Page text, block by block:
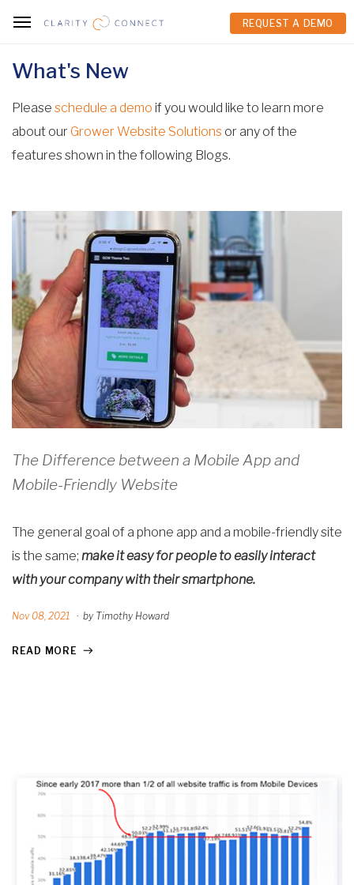
REQUEST A DEMO
REQUEST A DEMO
What's New
Please schedule a demo if you would like to learn more
about our Grower Website Solutionsor any of the
features shown in the following Blogs.
The Difference between a Mobile App and
Mobile-Friendly Website
The general goal of a phone app and a mobile-friendly site
is the same; make it easy for people to easily interact
with your company with their smartphone.
Nov 08, 2021 · by Timothy Howard
READ MORE